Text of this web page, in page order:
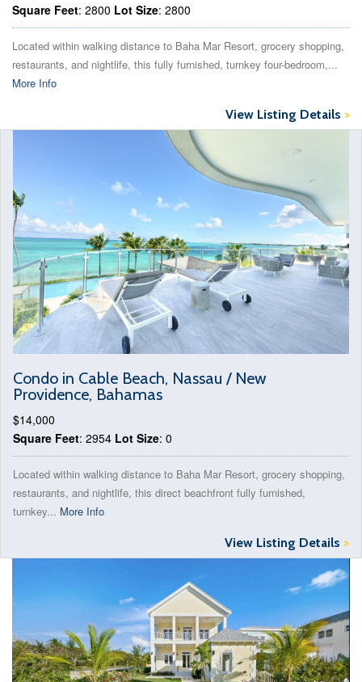
Square Feet: 2800 Lot Size: 2800
Located within walking distance to Baha Mar Resort, grocery shopping,
restaurants, and nightlife, this fully furnished, turnkey four-bedroom,...
More Info
View Listing Details >
Condo in Cable Beach, Nassau / New
Providence, Bahamas
$14,000
Square Feet: 2954 Lot Size: 0
Located within walking distance to Baha Mar Resort, grocery shopping,
restaurants, and nightlife, this direct beachfront fully furnished,
turnkey... More Info
View Listing Details >